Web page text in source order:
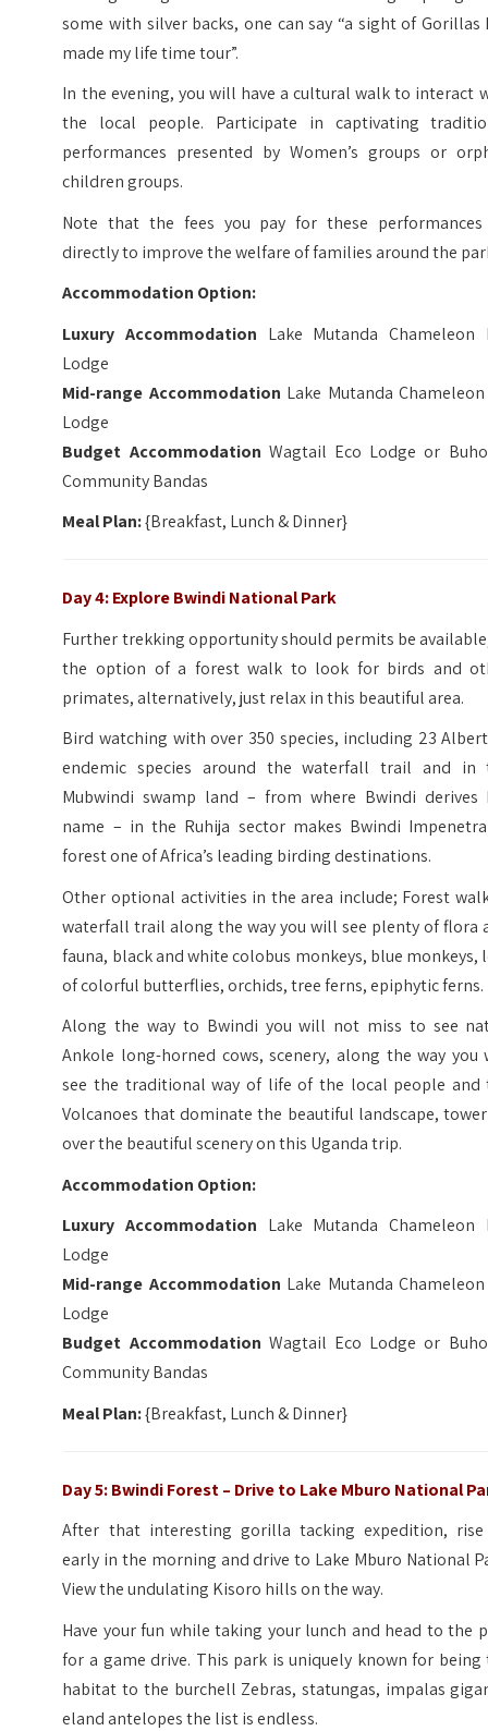
some with silver backs, one can say “a sight of Gorillas
made my life time tour”.
In the evening, you will have a cultural walk to interact
the local people. Participate in captivating
performances presented by Women’s groups or
children groups.
Note that the fees you pay for these
directly to improve the welfare of families around the
Accommodation Option:
Luxury Accommodation Lake Mutanda Chameleon
Lodge
Mid-range Accommodation Lake Mutanda
Lodge
Budget Accommodation Wagtail Eco Lodge or
Community Bandas
Meal Plan:{Breakfast, Lunch & Dinner}
Day 4: Explore Bwindi National Park
Further trekking opportunity should permits be
the option of a forest walk to look for birds and
primates, alternatively, just relax in this beautiful area.
Bird watching with over 350 species, including 23
endemic species around the waterfall trail and in
Mubwindi swamp land – from where Bwindi derives
name – in the Ruhija sector makes Bwindi
forest one of Africa’s leading birding destinations.
Other optional activities in the area include; Forest
waterfall trail along the way you will see plenty of flora
fauna, black and white colobus monkeys, blue monkeys,
of colorful butterflies, orchids, tree ferns, epiphytic ferns.
Along the way to Bwindi you will not miss to see
Ankole long-horned cows, scenery, along the way you
see the traditional way of life of the local people and
Volcanoes that dominate the beautiful landscape,
over the beautiful scenery on this Uganda trip.
Accommodation Option:
Luxury Accommodation Lake Mutanda Chameleon
Lodge
Mid-range Accommodation Lake Mutanda
Lodge
Budget Accommodation Wagtail Eco Lodge or
Community Bandas
Meal Plan:{Breakfast, Lunch & Dinner}
Day 5: Bwindi Forest – Drive to Lake Mburo National
After that interesting gorilla tacking expedition,
early in the morning and drive to Lake Mburo National
View the undulating Kisoro hills on the way.
Have your fun while taking your lunch and head to the
for a game drive. This park is uniquely known for being
habitat to the burchell Zebras, statungas, impalas
eland antelopes the list is endless.